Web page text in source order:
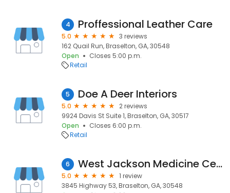
4 Proffessional Leather Care
5.0
3 reviews
162 Quail Run, Braselton, GA, 30548
Open
Closes 5:00 p.m.
Retail
5 Doe A Deer Interiors
5.0
2 reviews
9924 Davis St Suite 1, Braselton, GA, 30517
Open
Closes 6:00 p.m.
Retail
6 West Jackson Medicine Center
5.0
1 review
3845 Highway 53, Braselton, GA, 30548